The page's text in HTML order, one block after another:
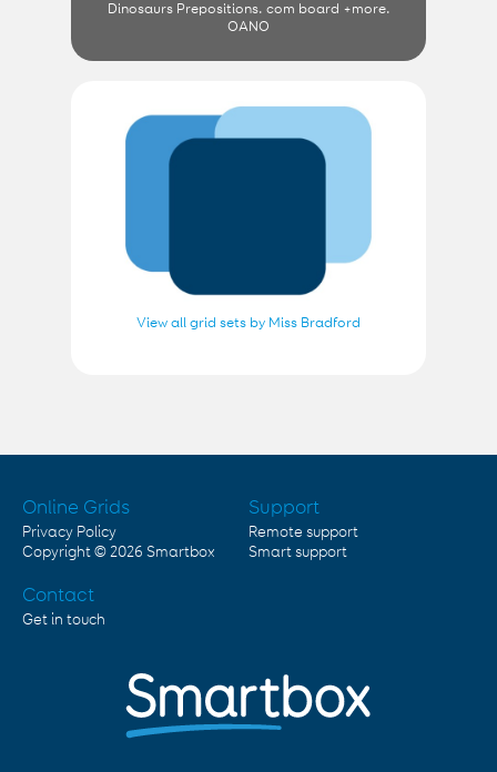
Dinosaurs Prepositions. com board +more.
OANO
View all grid sets by Miss Bradford
Online Grids
Privacy Policy
Copyright © 2026 Smartbox
Support
Remote support
Smart support
Contact
Get in touch